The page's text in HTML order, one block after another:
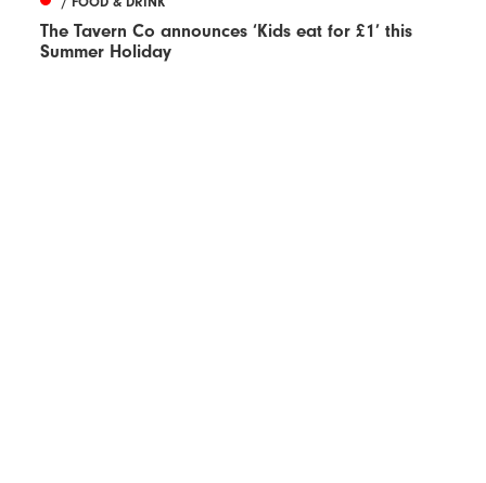
The Tavern Co announces ‘Kids eat for £1’ this
Summer Holiday